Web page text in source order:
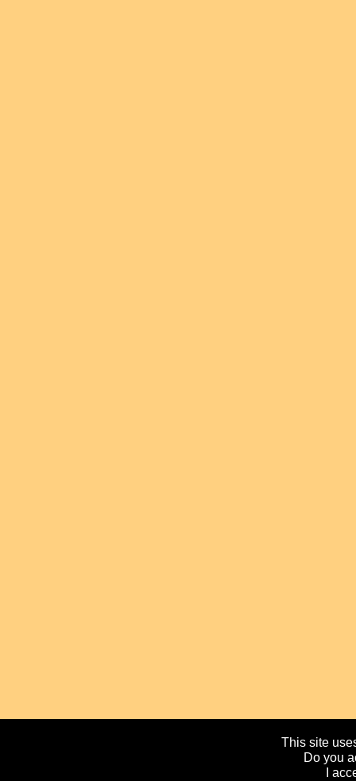
This site
Do you
I